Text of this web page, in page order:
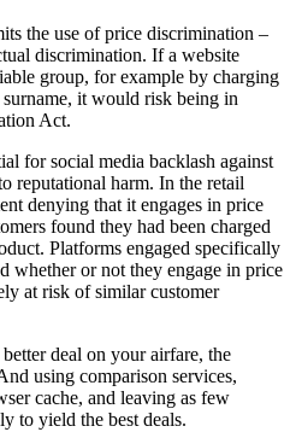
the use of price discrimination –
discrimination. If a website
group, for example by charging
it would risk being in
Act.
for social media backlash against
reputational harm. In the retail
denying that it engages in price
found they had been charged
Platforms engaged specifically
whether or not they engage in price
at risk of similar customer
deal on your airfare, the
using comparison services,
cache, and leaving as few
to yield the best deals.